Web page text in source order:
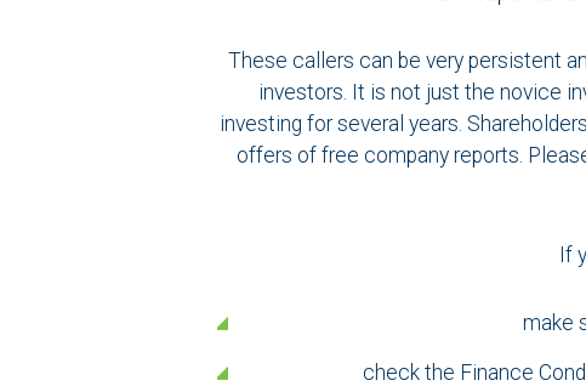
These callers can be very persistent
investors. It is not just the novice
investing for several years.
offers of free company reports.
If
make
check the Finance